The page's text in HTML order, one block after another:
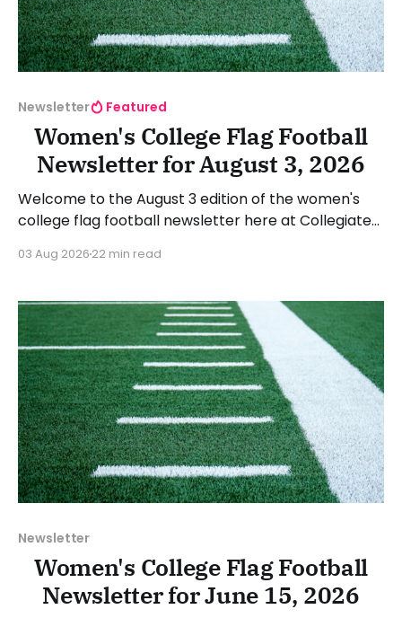
Newsletter Featured
Women's College Flag Football
Newsletter for August 3, 2026
Welcome to the August 3 edition of the women's
college flag football newsletter here at Collegiate
happenings across the sport over the last week,
2026. Have a suggestion or want
03 Aug 2026 22 min read
Newsletter
Women's College Flag Football
Newsletter for June 15, 2026